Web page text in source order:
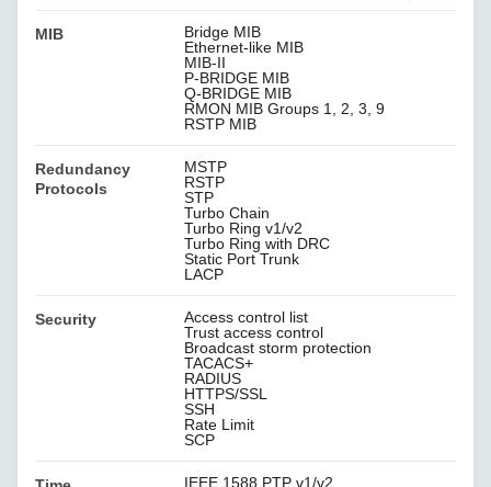
MIB
Bridge MIB
Ethernet-like MIB
MIB-II
P-BRIDGE MIB
Q-BRIDGE MIB
RMON MIB Groups 1, 2, 3, 9
RSTP MIB
Redundancy
Protocols
MSTP
RSTP
STP
Turbo Chain
Turbo Ring v1/v2
Turbo Ring with DRC
Static Port Trunk
LACP
Security
Access control list
Trust access control
Broadcast storm protection
TACACS+
RADIUS
HTTPS/SSL
SSH
Rate Limit
SCP
IEEE 1588 PTP v1/v2